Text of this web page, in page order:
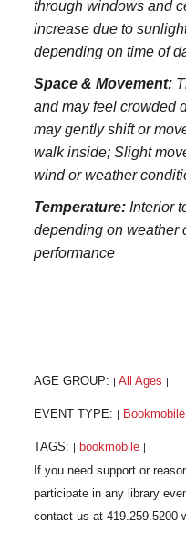
through windows and
increase due to
depending on time of
Space & Movement:
and may feel crowded
may gently shift or
walk inside; Slight
wind or weather
Temperature: Interior
depending on weather
performance
AGE GROUP: All Ages
EVENT TYPE:
TAGS: bookmobile